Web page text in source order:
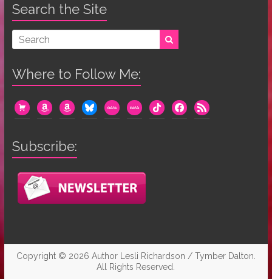
Search the Site
Where to Follow Me:
cart amazonamazonblueskymewemewetiktok facebook
rss
Subscribe:
Copyright © 2026 Author Lesli Richardson / Tymber Dalton
All Rights Reserved.